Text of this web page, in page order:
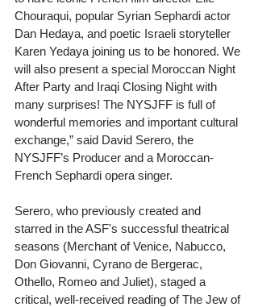
Chouraqui, popular Syrian Sephardi actor
Dan Hedaya, and poetic Israeli storyteller
Karen Yedaya joining us to be honored. We
will also present a special Moroccan Night
After Party and Iraqi Closing Night with
many surprises! The NYSJFF is full of
wonderful memories and important cultural
exchange,” said David Serero, the
NYSJFF’s Producer and a Moroccan-
French Sephardi opera singer.
Serero, who previously created and
starred in the ASF's successful theatrical
seasons (Merchant of Venice, Nabucco,
Don Giovanni, Cyrano de Bergerac,
Othello, Romeo and Juliet), staged a
critical, well-received reading of The Jew of